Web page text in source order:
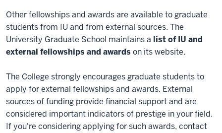
Other fellowships and awards are available to graduate
students from IU and from external sources. The
University Graduate School maintains a list of IU and
external fellowships and awards on its website.
The College strongly encourages graduate students to
apply for external fellowships and awards. External
sources of funding provide financial support and are
considered important indicators of prestige in your field.
If you're considering applying for such awards, contact